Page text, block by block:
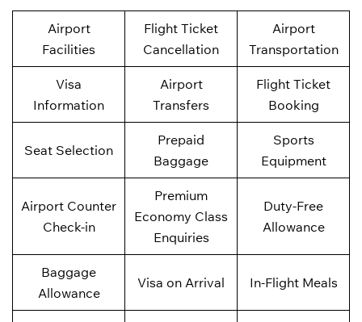
Airport
Facilities
Flight Ticket
Cancellation
Airport
Transportation
Visa
Information
Airport
Transfers
Flight Ticket
Booking
Seat Selection
Prepaid
Baggage
Sports
Equipment
Airport Counter
Check-in
Premium
Economy Class
Enquiries
Duty-Free
Allowance
Baggage
Allowance
Visa on Arrival In-Flight Meals